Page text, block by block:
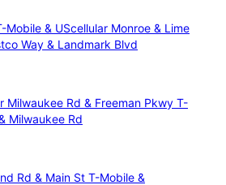
Mobile & UScellular Monroe & Lime
Way & Landmark Blvd
Milwaukee Rd & Freeman Pkwy T-
Milwaukee Rd
Rd & Main St T-Mobile &